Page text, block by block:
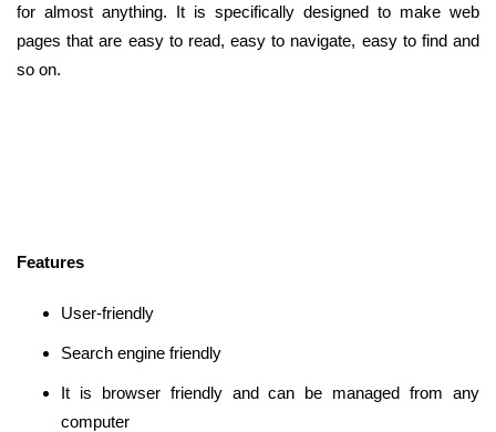
for almost anything. It is specifically designed to make web
pages that are easy to read, easy to navigate, easy to find and
so on.
Features
User-friendly
Search engine friendly
It is browser friendly and can be managed from any
computer